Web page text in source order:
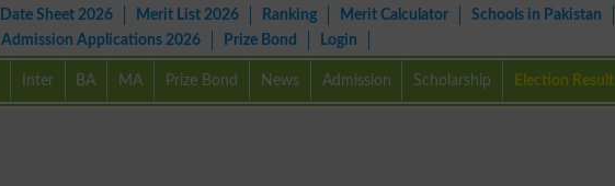
Date Sheet 2026 Merit List 2026 Ranking Merit Calculator
Schools in Pakistan
Admission Applications 2026 Prize Bond Login
Inter BA MA Prize Bond News Admission Scholarship Election Result